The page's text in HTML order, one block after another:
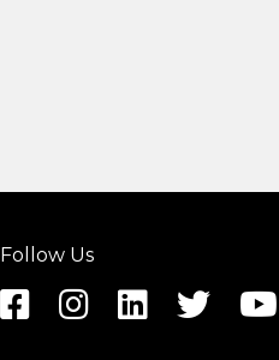
Follow Us